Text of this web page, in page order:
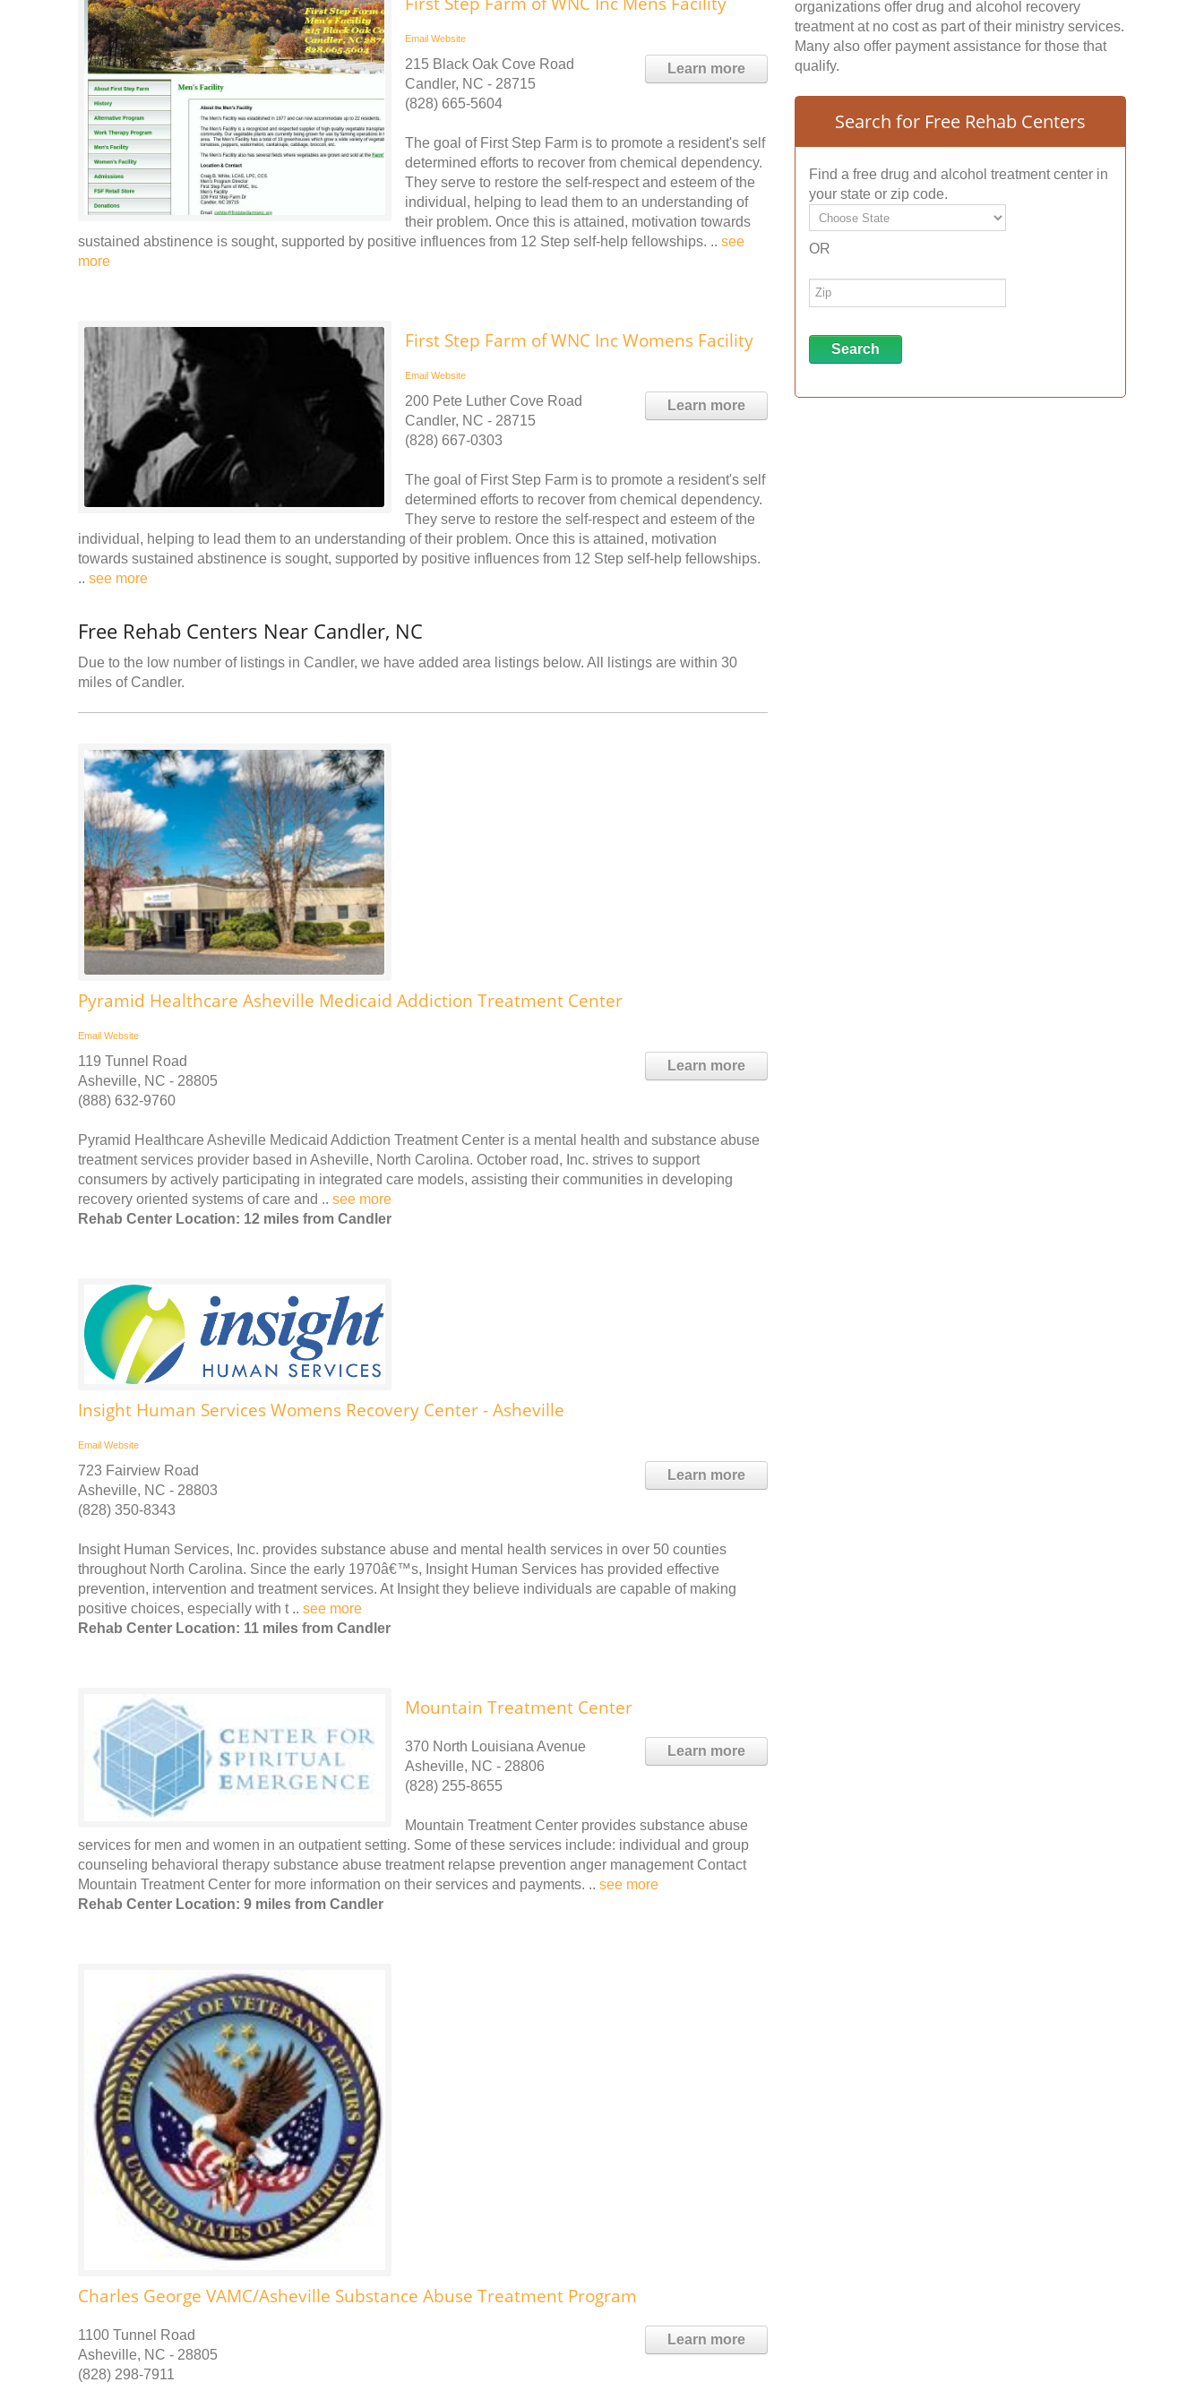
Email Website
Learn more
215 Black Oak Cove Road
Candler, NC - 28715
(828) 665-5604
The goal of First Step Farm is to promote a resident's self
determined efforts to recover from chemical dependency.
They serve to restore the self-respect and esteem of the
individual, helping to lead them to an understanding of
their problem. Once this is attained, motivation towards
sustained abstinence is sought, supported by positive influences from 12 Step self-help fellowships. .. see
more
First Step Farm of WNC Inc Womens Facility
Email Website
Learn more
200 Pete Luther Cove Road
Candler, NC - 28715
(828) 667-0303
The goal of First Step Farm is to promote a resident's self
determined efforts to recover from chemical dependency.
They serve to restore the self-respect and esteem of the
individual, helping to lead them to an understanding of their problem. Once this is attained, motivation
towards sustained abstinence is sought, supported by positive influences from 12 Step self-help fellowships.
.. see more
Free Rehab Centers Near Candler, NC
Due to the low number of listings in Candler, we have added area listings below. All listings are within 30
miles of Candler.
Pyramid Healthcare Asheville Medicaid Addiction Treatment Center
Email Website
Learn more
119 Tunnel Road
Asheville, NC - 28805
(888) 632-9760
Pyramid Healthcare Asheville Medicaid Addiction Treatment Center is a mental health and substance abuse
treatment services provider based in Asheville, North Carolina. October road, Inc. strives to support
consumers by actively participating in integrated care models, assisting their communities in developing
recovery oriented systems of care and .. see more
Rehab Center Location: 12 miles from Candler
Insight Human Services Womens Recovery Center - Asheville
Email Website
Learn more
723 Fairview Road
Asheville, NC - 28803
(828) 350-8343
Insight Human Services, Inc. provides substance abuse and mental health services in over 50 counties
throughout North Carolina. Since the early 1970â€™s, Insight Human Services has provided effective
prevention, intervention and treatment services. At Insight they believe individuals are capable of making
positive choices, especially with t .. see more
Rehab Center Location: 11 miles from Candler
Mountain Treatment Center
Learn more
370 North Louisiana Avenue
Asheville, NC - 28806
(828) 255-8655
Mountain Treatment Center provides substance abuse
services for men and women in an outpatient setting. Some of these services include: individual and group
counseling behavioral therapy substance abuse treatment relapse prevention anger management Contact
Mountain Treatment Center for more information on their services and payments. .. see more
Rehab Center Location: 9 miles from Candler
Charles George VAMC/Asheville Substance Abuse Treatment Program
Learn more
1100 Tunnel Road
Asheville, NC - 28805
(828) 298-7911
organizations offer drug and alcohol recovery
treatment at no cost as part of their ministry services.
Many also offer payment assistance for those that
qualify.
Search for Free Rehab Centers
Find a free drug and alcohol treatment center in
your state or zip code.
OR